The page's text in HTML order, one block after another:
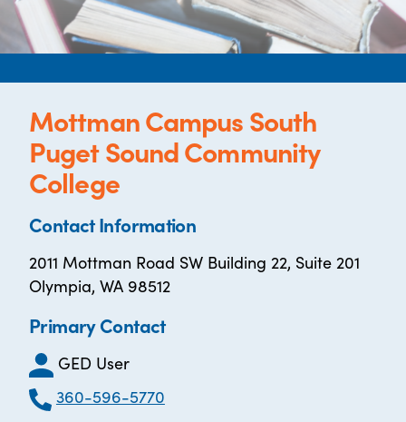
Mottman Campus South
Puget Sound Community
College
Contact Information
2011 Mottman Road SW Building 22, Suite 201
Olympia, WA 98512
Primary Contact
GED User
360-596-5770